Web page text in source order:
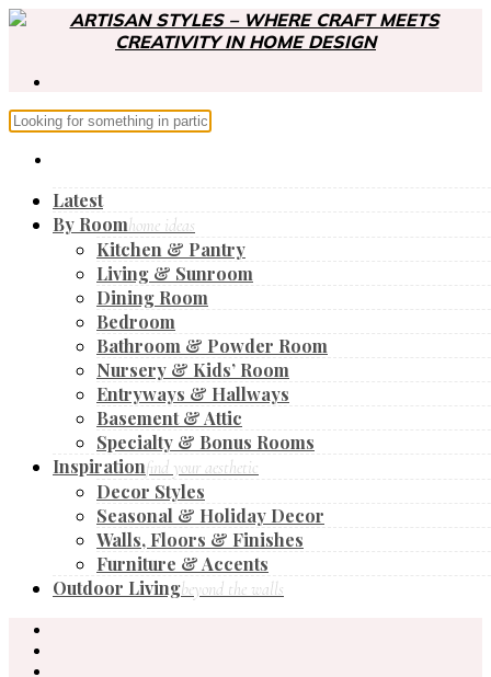
Latest
By Roomhome ideas
Kitchen & Pantry
Living & Sunroom
Dining Room
Bedroom
Bathroom & Powder Room
Nursery & Kids’ Room
Entryways & Hallways
Basement & Attic
Specialty & Bonus Rooms
Inspirationfind your aesthetic
Decor Styles
Seasonal & Holiday Decor
Walls, Floors & Finishes
Furniture & Accents
Outdoor Livingbeyond the walls